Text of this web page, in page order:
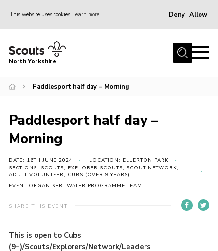
This website uses cookies Learn more Deny Allow
Home
Volunteering Vacancies
Volunteers Hub
200 Club
Contact
County Team
North Yorkshire
Paddlesport half day – Morning
Paddlesport half day –
Morning
DATE: 16TH JUNE 2024
LOCATION: ELLERTON PARK
SECTIONS: SCOUTS, EXPLORER SCOUTS, SCOUT NETWORK,
ADULT VOLUNTEER, CUBS (OVER 9 YEARS)
EVENT ORGANISER: WATER PROGRAMME TEAM
SHARE THIS EVENT
This is open to Cubs
(9+)/Scouts/Explorers/Network/Leaders